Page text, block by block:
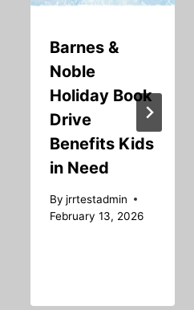
Barnes &
Noble
Holiday Book
Drive
Benefits Kids
in Need
By jrrtestadmin
February 13, 2026